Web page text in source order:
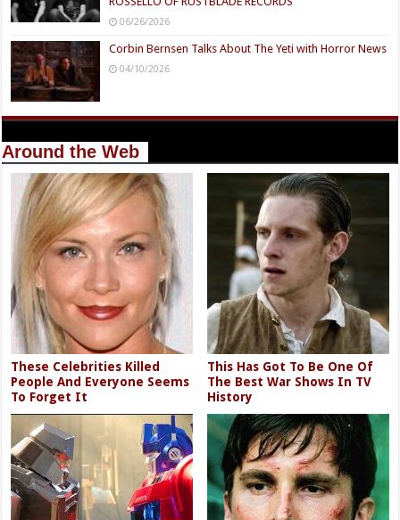
06/26/2026
Corbin Bernsen Talks About The Yeti with Horror News
04/10/2026
Around the Web
These Celebrities Killed
People And Everyone Seems
To Forget It
This Has Got To Be One Of
The Best War Shows In TV
History